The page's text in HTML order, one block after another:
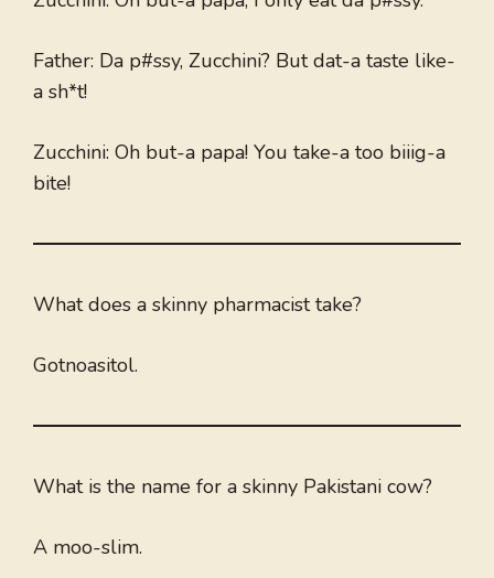
Father: Da p#ssy, Zucchini? But dat-a taste like-
a sh*t!
Zucchini: Oh but-a papa! You take-a too biiig-a
bite!
What does a skinny pharmacist take?
Gotnoasitol.
What is the name for a skinny Pakistani cow?
A moo-slim.